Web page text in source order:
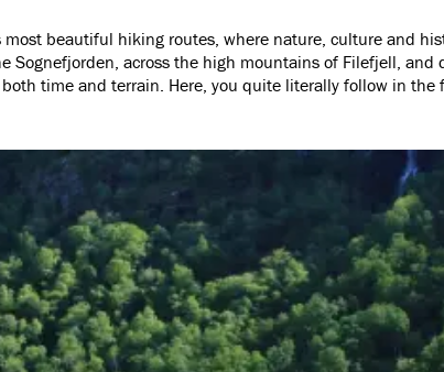
most beautiful hiking routes, where nature, culture and
across the high mountains of Filefjell, and
time and terrain. Here, you quite literally follow in the